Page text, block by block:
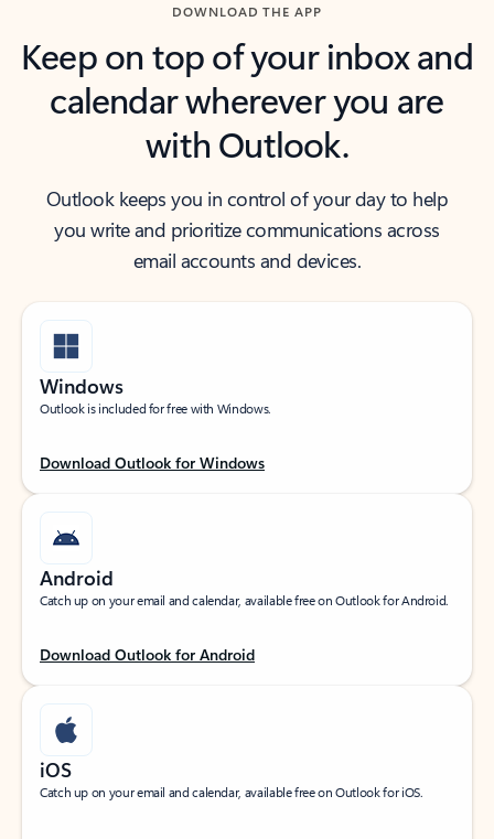
DOWNLOAD THE APP
Keep on top of your inbox and
calendar wherever you are
with Outlook.
Outlook keeps you in control of your day to help
you write and prioritize communications across
email accounts and devices.
Windows
Outlook is included for free with Windows.
Download Outlook for Windows
Android
Catch up on your email and calendar, available free on Outlook for Android.
Download Outlook for Android
iOS
Catch up on your email and calendar, available free on Outlook for iOS.